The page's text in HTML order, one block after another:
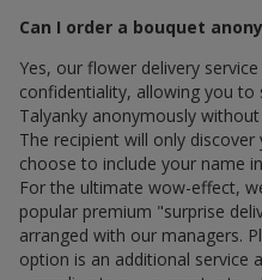
Can I order a bouquet
Yes, our flower delivery
confidentiality, allowing you
Talyanky anonymously
The recipient will only
choose to include your name
For the ultimate wow-effect,
popular premium "surprise
arranged with our managers.
option is an additional service